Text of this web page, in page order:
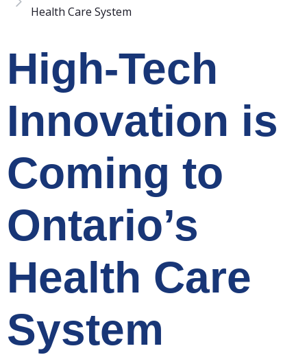
Health Care System
High-Tech
Innovation is
Coming to
Ontario’s
Health Care
System